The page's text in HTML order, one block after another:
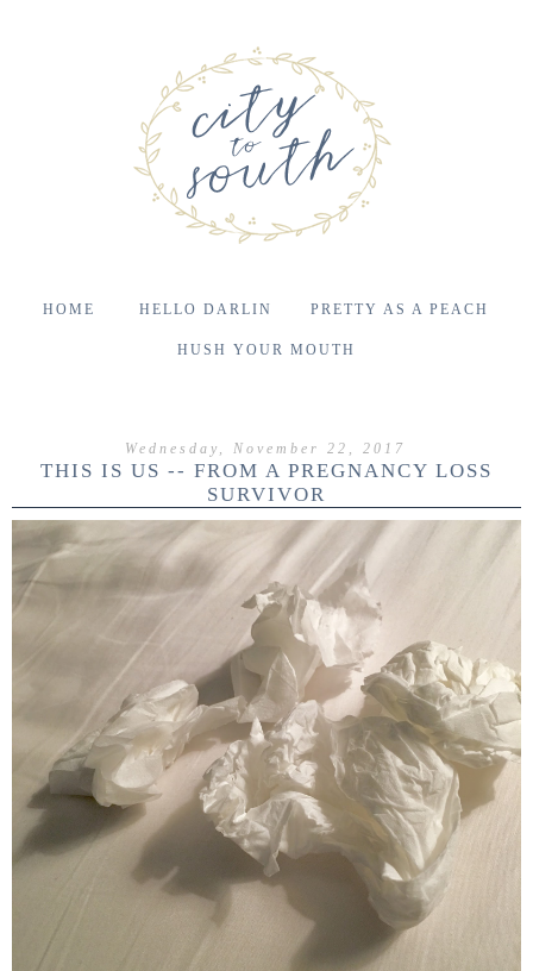
HOME HELLO DARLIN PRETTY AS A PEACH
HUSH YOUR MOUTH
Wednesday, November 22, 2017
THIS IS US -- FROM A PREGNANCY LOSS
SURVIVOR